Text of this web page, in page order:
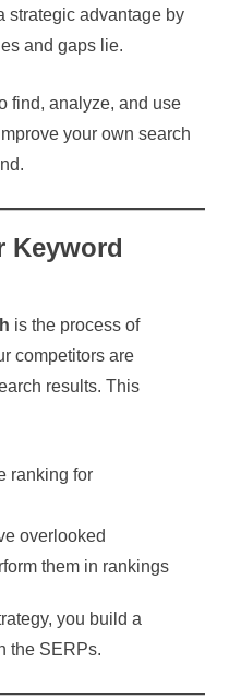
strategic advantage by
and gaps lie.
find, analyze, and use
your own search
Keyword
is the process of
competitors are
results. This
ranking for
overlooked
them in rankings
you build a
the SERPs.